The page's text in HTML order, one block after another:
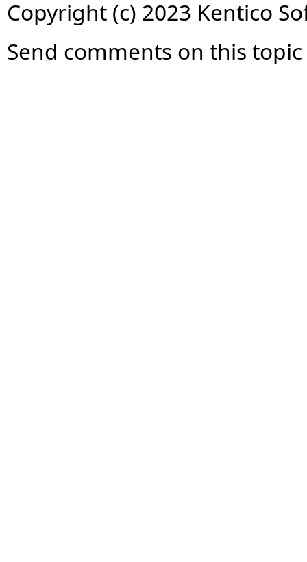
Copyright (c) 2023 Kentico
Send comments on this